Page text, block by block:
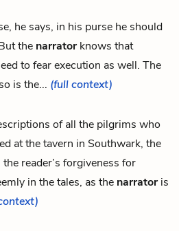
he says, in his purse he should
the narratorknows that
to fear execution as well. The
is the... (full context)
of all the pilgrims who
at the tavern in Southwark, the
reader’s forgiveness for
in the tales, as the narratoris